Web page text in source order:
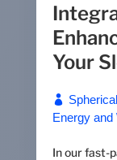
Your
Energy and
In our fast-